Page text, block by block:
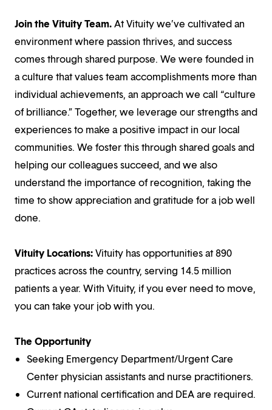
Join the Vituity Team.At Vituity we’ve cultivated an
environment where passion thrives, and success
comes through shared purpose. We were founded in
a culture that values team accomplishments more than
individual achievements, an approach we call “culture
of brilliance.” Together, we leverage our strengths and
experiences to make a positive impact in our local
communities. We foster this through shared goals and
helping our colleagues succeed, and we also
understand the importance of recognition, taking the
time to show appreciation and gratitude for a job well
done.
Vituity Locations:Vituity has opportunities at 890
practices across the country, serving 14.5 million
patients a year. With Vituity, if you ever need to move,
you can take your job with you.
The Opportunity
Seeking Emergency Department/Urgent Care
Center physician assistants and nurse practitioners.
Current national certification and DEA are required.